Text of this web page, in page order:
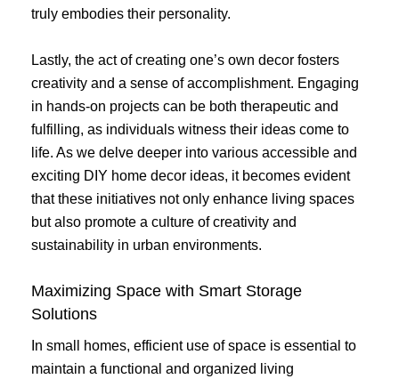
truly embodies their personality.
Lastly, the act of creating one’s own decor fosters
creativity and a sense of accomplishment. Engaging
in hands-on projects can be both therapeutic and
fulfilling, as individuals witness their ideas come to
life. As we delve deeper into various accessible and
exciting DIY home decor ideas, it becomes evident
that these initiatives not only enhance living spaces
but also promote a culture of creativity and
sustainability in urban environments.
Maximizing Space with Smart Storage
Solutions
In small homes, efficient use of space is essential to
maintain a functional and organized living